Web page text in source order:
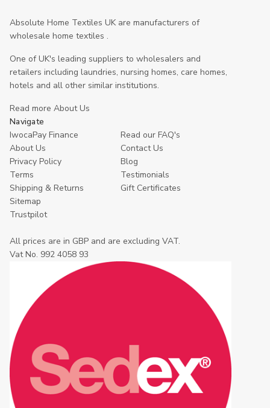
Absolute Home Textiles UK are manufacturers of
wholesale home textiles .
One of UK's leading suppliers to wholesalers and
retailers including laundries, nursing homes, care homes,
hotels and all other similar institutions.
Read more About Us
Navigate
IwocaPay Finance
Read our FAQ's
About Us
Contact Us
Privacy Policy
Blog
Terms
Testimonials
Shipping & Returns
Gift Certificates
Sitemap
Trustpilot
All prices are in GBP and are excluding VAT.
Vat No. 992 4058 93